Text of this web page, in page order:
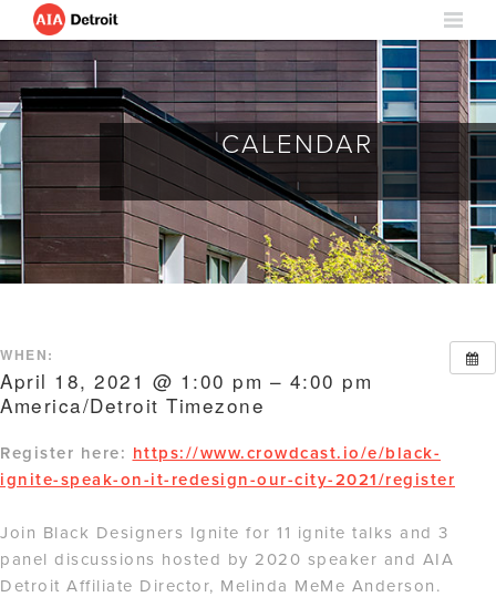
CALENDAR
WHEN:
April 18, 2021 @ 1:00 pm – 4:00 pm
America/Detroit Timezone
Register here: https://www.crowdcast.io/e/black-
ignite-speak-on-it-redesign-our-city-2021/register
Join Black Designers Ignite for 11 ignite talks and 3
panel discussions hosted by 2020 speaker and AIA
Detroit Affiliate Director, Melinda MeMe Anderson.